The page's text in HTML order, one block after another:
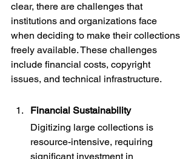
clear, there are challenges that
institutions and organizations face
when deciding to make their collections
freely available. These challenges
include financial costs, copyright
issues, and technical infrastructure.
Financial Sustainability
Digitizing large collections is
resource-intensive, requiring
significant investment in